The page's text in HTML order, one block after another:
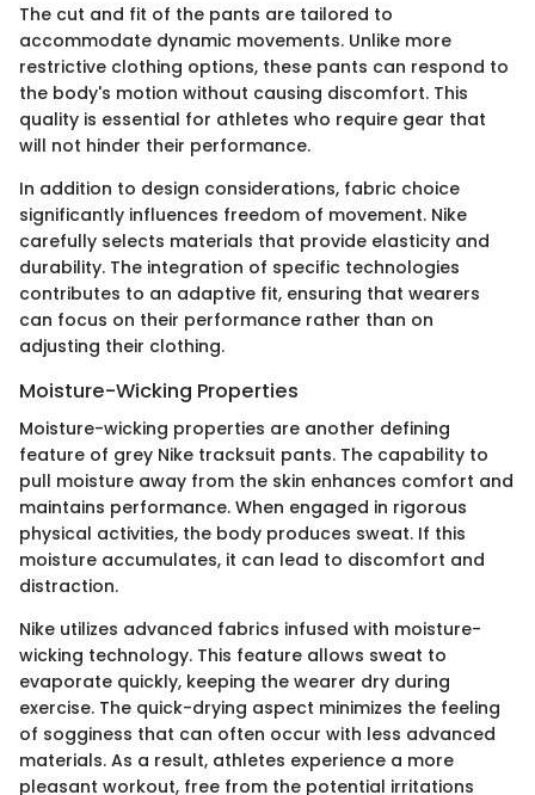
The cut and fit of the pants are tailored to
accommodate dynamic movements. Unlike more
restrictive clothing options, these pants can respond to
the body's motion without causing discomfort. This
quality is essential for athletes who require gear that
will not hinder their performance.
In addition to design considerations, fabric choice
significantly influences freedom of movement. Nike
carefully selects materials that provide elasticity and
durability. The integration of specific technologies
contributes to an adaptive fit, ensuring that wearers
can focus on their performance rather than on
adjusting their clothing.
Moisture-Wicking Properties
Moisture-wicking properties are another defining
feature of grey Nike tracksuit pants. The capability to
pull moisture away from the skin enhances comfort and
maintains performance. When engaged in rigorous
physical activities, the body produces sweat. If this
moisture accumulates, it can lead to discomfort and
distraction.
Nike utilizes advanced fabrics infused with moisture-
wicking technology. This feature allows sweat to
evaporate quickly, keeping the wearer dry during
exercise. The quick-drying aspect minimizes the feeling
of sogginess that can often occur with less advanced
materials. As a result, athletes experience a more
pleasant workout, free from the potential irritations